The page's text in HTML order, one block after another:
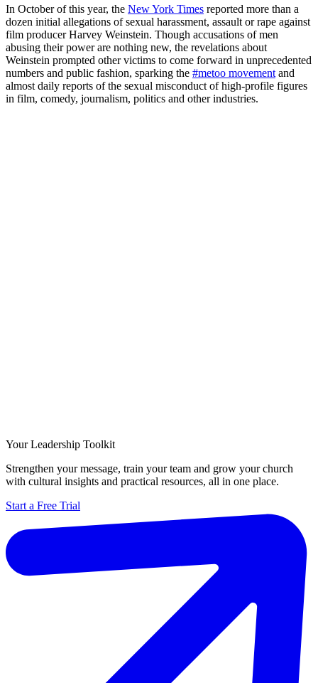
In October of this year, the New York Times reported more than a
dozen initial allegations of sexual harassment, assault or rape against
film producer Harvey Weinstein. Though accusations of men
abusing their power are nothing new, the revelations about
Weinstein prompted other victims to come forward in unprecedented
numbers and public fashion, sparking the #metoo movement and
almost daily reports of the sexual misconduct of high-profile figures
in film, comedy, journalism, politics and other industries.
Your Leadership Toolkit
Strengthen your message, train your team and grow your church
with cultural insights and practical resources, all in one place.
Start a Free Trial